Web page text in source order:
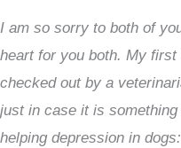
I am so sorry to both of
heart for you both. My
checked out by a
just in case it is
helping depression in dogs: